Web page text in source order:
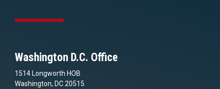
Washington D.C. Office
1514 Longworth HOB
Washington, DC 20515